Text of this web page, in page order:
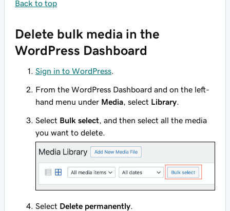
Back to top
Delete bulk media in the
WordPress Dashboard
Sign in to WordPress.
From the WordPress Dashboard and on the left-
hand menu under Media, select Library.
Select Bulk select, and then select all the media
you want to delete.
Select Delete permanently